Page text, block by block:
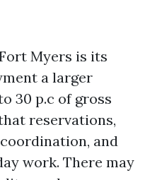
Myers is its
a larger
30 p.c of gross
reservations,
and
work. There may